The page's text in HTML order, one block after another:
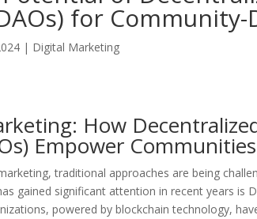
for
| Digital Marketing
How
Empower Communities
traditional approaches are being
gained significant attention in recent years is
powered by blockchain technology,